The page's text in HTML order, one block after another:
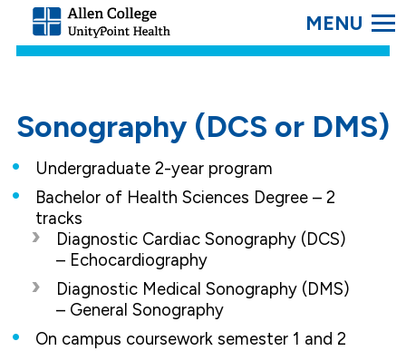
Allen
College.
Link
SEARCH
Sonography (DCS or DMS)
Undergraduate 2-year program
Bachelor of Health Sciences Degree – 2
tracks
Diagnostic Cardiac Sonography (DCS)
– Echocardiography
Diagnostic Medical Sonography (DMS)
– General Sonography
On campus coursework semester 1 and 2